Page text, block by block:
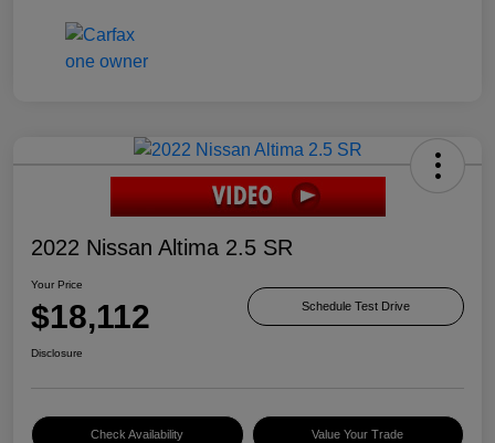
2022 Nissan Altima 2.5 SR
Your Price
$18,112 Schedule Test Drive
Disclosure
Check Availability Value Your Trade